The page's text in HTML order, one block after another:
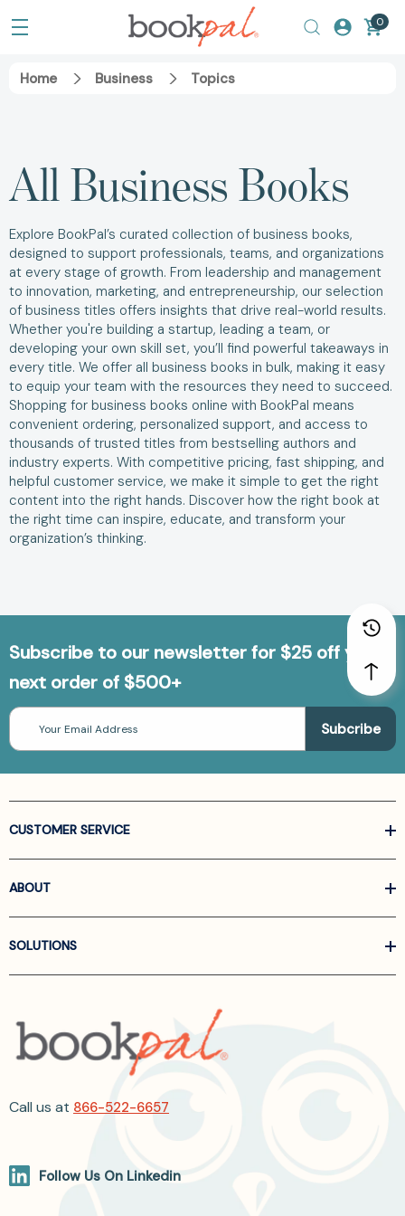
0
Home Business Topics
All Business Books
Explore BookPal’s curated collection of business books,
designed to support professionals, teams, and organizations
at every stage of growth. From leadership and management
to innovation, marketing, and entrepreneurship, our selection
of business titles offers insights that drive real-world results.
Whether you're building a startup, leading a team, or
developing your own skill set, you’ll find powerful takeaways in
every title. We offer all business books in bulk, making it easy
to equip your team with the resources they need to succeed.
Shopping for business books online with BookPal means
convenient ordering, personalized support, and access to
thousands of trusted titles from bestselling authors and
industry experts. With competitive pricing, fast shipping, and
helpful customer service, we make it simple to get the right
content into the right hands. Discover how the right book at
the right time can inspire, educate, and transform your
organization’s thinking.
Subscribe to our newsletter for $25 off your
next order of $500+
Email
Address
CUSTOMER SERVICE
ABOUT
SOLUTIONS
Call us at 866-522-6657
Follow Us On Linkedin